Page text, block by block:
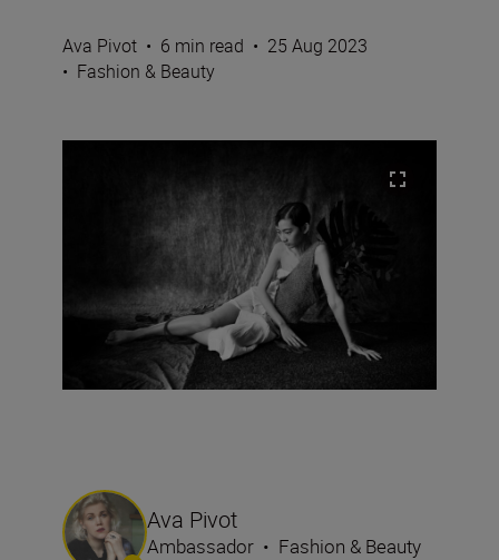
Ava Pivot • 6 min read • 25 Aug 2023
• Fashion & Beauty
Ava Pivot
Ambassador • Fashion & Beauty